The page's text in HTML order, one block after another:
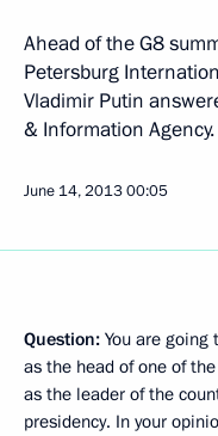
Ahead of the G8
Petersburg
Vladimir Putin
& Information Agency.
June 14, 201300:05
Question: You are
as the head of one of
as the leader of the
presidency. In your